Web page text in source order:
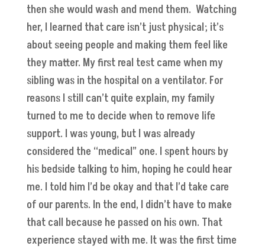
then she would wash and mend them. Watching
her, I learned that care isn’t just physical; it’s
about seeing people and making them feel like
they matter. My first real test came when my
sibling was in the hospital on a ventilator. For
reasons I still can’t quite explain, my family
turned to me to decide when to remove life
support. I was young, but I was already
considered the “medical” one. I spent hours by
his bedside talking to him, hoping he could hear
me. I told him I’d be okay and that I’d take care
of our parents. In the end, I didn’t have to make
that call because he passed on his own. That
experience stayed with me. It was the first time